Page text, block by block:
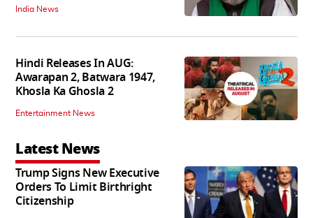
India News
Hindi Releases In AUG:
Awarapan 2, Batwara 1947,
Khosla Ka Ghosla 2
Entertainment News
Latest News
Trump Signs New Executive
Orders To Limit Birthright
Citizenship